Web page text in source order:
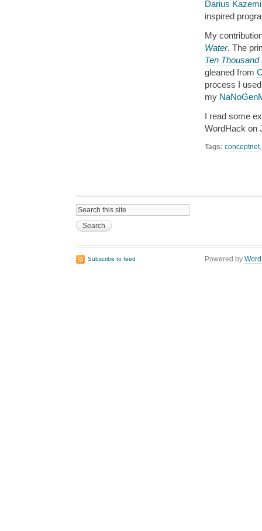
Darius Kazemi
inspired
My
Water. The
Ten
gleaned from
process I
my
I read some
WordHack on
Tags: conceptnet
Subscribe to feed Powered by